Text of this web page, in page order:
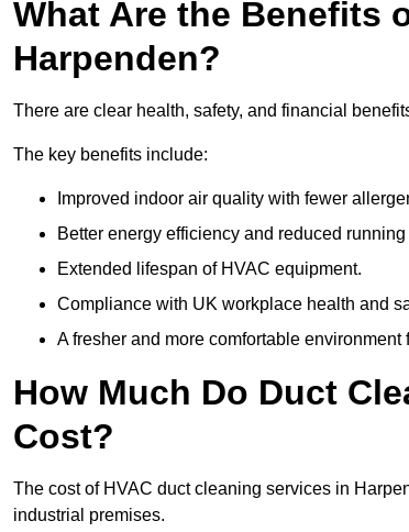
What Are the Benefits
Harpenden?
There are clear health, safety, and financial
The key benefits include:
Improved indoor air quality with fewer
Better energy efficiency and reduced running
Extended lifespan of HVAC equipment.
Compliance with UK workplace health and
A fresher and more comfortable environment
How Much Do Duct
Cost?
The cost of HVAC duct cleaning services in
industrial premises.